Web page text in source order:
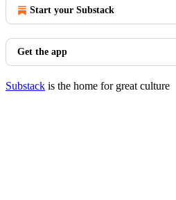
Start your Substack
Get the app
Substack is the home for great culture